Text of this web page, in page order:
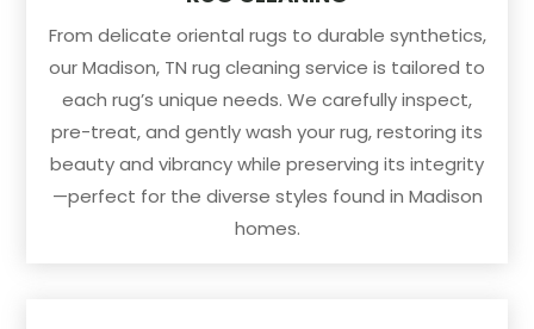
From delicate oriental rugs to durable synthetics,
our Madison, TN rug cleaning service is tailored to
each rug’s unique needs. We carefully inspect,
pre-treat, and gently wash your rug, restoring its
beauty and vibrancy while preserving its integrity
—perfect for the diverse styles found in Madison
homes.